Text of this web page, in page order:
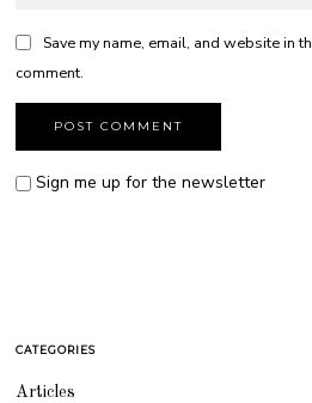
Save my name, email, and website in
comment.
Sign me up for the newsletter
CATEGORIES
Articles